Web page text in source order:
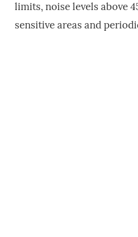
limits, noise levels above
sensitive areas and